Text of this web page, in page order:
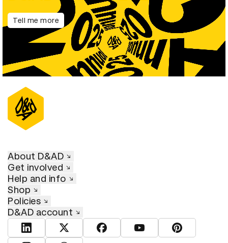
Tell me more
About D&AD
Get involved
Help and info
Shop
Policies
D&AD account
View D&AD LinkedInView D&AD TwitterView D&AD Facebook
View D&AD YouTube
View D&AD